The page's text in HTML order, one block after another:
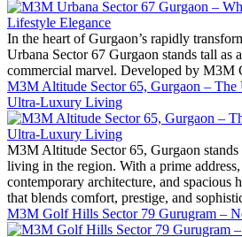
In the heart of Gurgaon’s rapidly
Urbana Sector 67 Gurgaon stands tall as
commercial marvel. Developed by M3M
M3M Altitude Sector 65, Gurgaon –
Ultra-Luxury Living
M3M Altitude Sector 65, Gurgaon
living in the region. With a prime
contemporary architecture, and spacious
that blends comfort, prestige, and
M3M Golf Hills Sector 79 Gurugram –